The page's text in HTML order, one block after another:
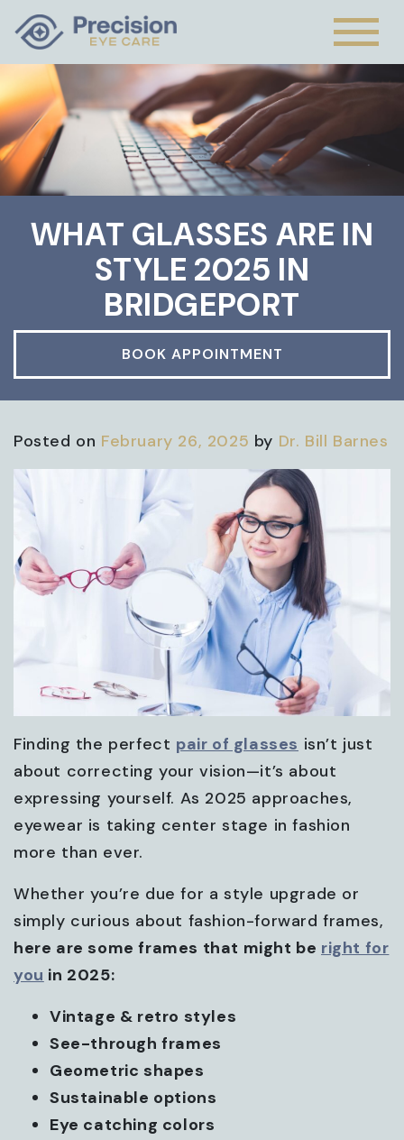
WHAT GLASSES ARE IN
STYLE 2025 IN
BRIDGEPORT
BOOK APPOINTMENT
Posted on February 26, 2025 by Dr. Bill Barnes
Finding the perfect pair of glasses isn’t just
about correcting your vision—it’s about
expressing yourself. As 2025 approaches,
eyewear is taking center stage in fashion
more than ever.
Whether you’re due for a style upgrade or
simply curious about fashion-forward frames,
here are some frames that might be right for
you in 2025:
Vintage & retro styles
See-through frames
Geometric shapes
Sustainable options
Eye catching colors